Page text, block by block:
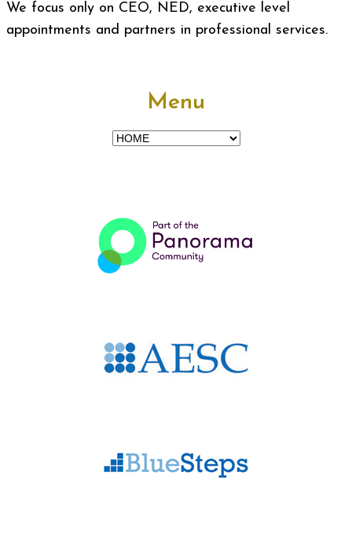
We focus only on CEO, NED, executive level
appointments and partners in professional services.
Menu
Menu